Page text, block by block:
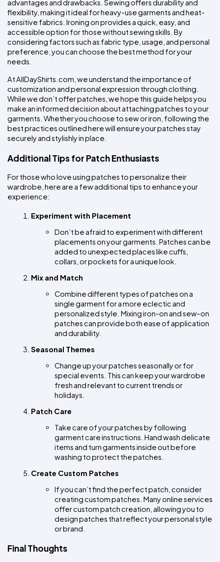
advantages and drawbacks. Sewing offers durability and
flexibility, making it ideal for heavy-use garments and heat-
sensitive fabrics. Ironing on provides a quick, easy, and
accessible option for those without sewing skills. By
considering factors such as fabric type, usage, and personal
preference, you can choose the best method for your
needs.
At AllDayShirts.com, we understand the importance of
customization and personal expression through clothing.
While we don’t offer patches, we hope this guide helps you
make an informed decision about attaching patches to your
garments. Whether you choose to sew or iron, following the
best practices outlined here will ensure your patches stay
securely and stylishly in place.
Additional Tips for Patch Enthusiasts
For those who love using patches to personalize their
wardrobe, here are a few additional tips to enhance your
experience:
Experiment with Placement
Don’t be afraid to experiment with different
placements on your garments. Patches can be
added to unexpected places like cuffs,
collars, or pockets for a unique look.
Mix and Match
Combine different types of patches on a
single garment for a more eclectic and
personalized style. Mixing iron-on and sew-on
patches can provide both ease of application
and durability.
Seasonal Themes
Change up your patches seasonally or for
special events. This can keep your wardrobe
fresh and relevant to current trends or
holidays.
Patch Care
Take care of your patches by following
garment care instructions. Hand wash delicate
items and turn garments inside out before
washing to protect the patches.
Create Custom Patches
If you can’t find the perfect patch, consider
creating custom patches. Many online services
offer custom patch creation, allowing you to
design patches that reflect your personal style
or brand.
Final Thoughts